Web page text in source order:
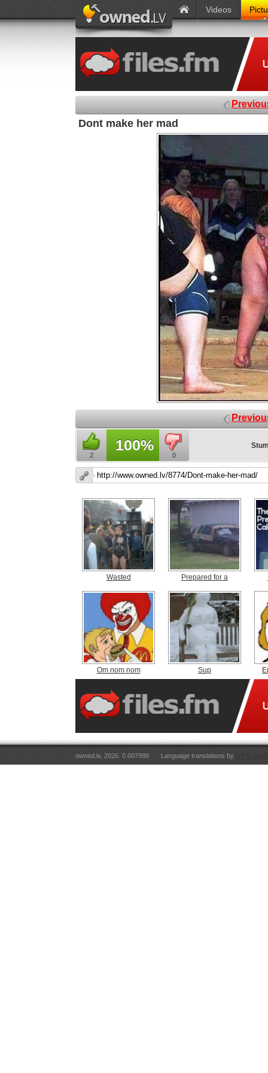
Videos
Dont make her mad
2
100%
0
Wasted Prepared for a
Om nom nom Sup
owned.lv, 2026. 0.007988 Language translations by